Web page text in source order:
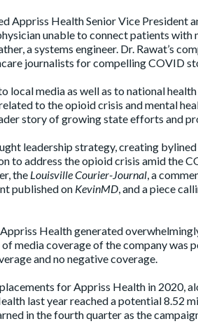
Appriss Health Senior Vice President
unable to connect patients
a systems engineer. Dr. Rawat’s
journalists for compelling COVID
local media as well as to national
to the opioid crisis and mental
story of growing state efforts and
leadership strategy, creating
to address the opioid crisis amid the
the Louisville Courier-Journal, a
published on KevinMD, and a piece
Health generated
media coverage of the company was
and no negative coverage.
for Appriss Health in 2020,
last year reached a potential 8.52
in the fourth quarter as the